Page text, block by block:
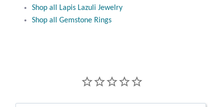
Crazy Lace Agate
Shop all Lapis Lazuli Jewelry
Shop all Gemstone Rings